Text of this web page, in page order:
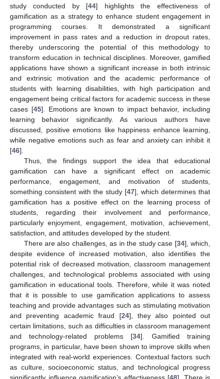
study conducted by [44] highlights the effectiveness of
gamification as a strategy to enhance student engagement in
programming courses. It demonstrated a significant
improvement in pass rates and a reduction in dropout rates,
thereby underscoring the potential of this methodology to
transform education in technical disciplines. Moreover, gamified
applications have shown a significant increase in both intrinsic
and extrinsic motivation and the academic performance of
students with learning disabilities, with high participation and
engagement being critical factors for academic success in these
cases [45]. Emotions are known to impact behavior, including
learning behavior significantly. As various authors have
discussed, positive emotions like happiness enhance learning,
while negative emotions such as fear and anxiety can inhibit it
[46].
Thus, the findings support the idea that educational
gamification can have a significant effect on academic
performance, engagement, and motivation of students,
something consistent with the study [47], which determines that
gamification has a positive effect on the learning process of
students, regarding their involvement and performance,
particularly enjoyment, engagement, motivation, achievement,
satisfaction, and attitudes developed by the student.
There are also challenges, as in the study case [34], which,
despite evidence of increased motivation, also identifies the
potential risk of decreased motivation, classroom management
challenges, and technological problems associated with using
gamification in educational tools. Therefore, while it was noted
that it is possible to use gamification applications to assess
teaching and provide advantages such as stimulating motivation
and preventing academic fraud [24], they also pointed out
certain limitations, such as difficulties in classroom management
and technology-related problems [34]. Gamified training
programs, in particular, have been shown to improve skills when
integrated with real-world experiences. Contextual factors such
as culture, socioeconomic status, and technological progress